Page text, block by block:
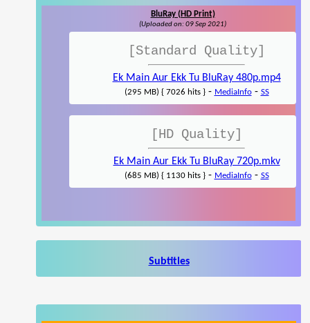
BluRay (HD Print)
(Uploaded on: 09 Sep 2021)
[Standard Quality]
Ek Main Aur Ekk Tu BluRay 480p.mp4
(295 MB) { 7026 hits }- MediaInfo- SS
[HD Quality]
Ek Main Aur Ekk Tu BluRay 720p.mkv
(685 MB) { 1130 hits }- MediaInfo- SS
Subtitles